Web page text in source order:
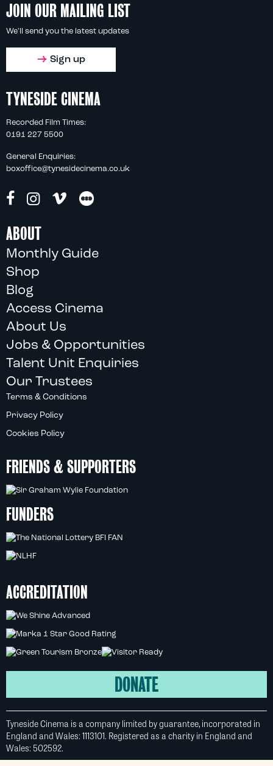
JOIN OUR MAILING LIST
We'll send you the latest updates
Sign up
TYNESIDE CINEMA
Recorded Film Times:
0191 227 5500
General Enquiries:
boxoffice@tynesidecinema.co.uk
ABOUT
Monthly Guide
Shop
Blog
Access Cinema
About Us
Jobs & Opportunities
Talent Unit Enquiries
Our Trustees
Terms & Conditions
Privacy Policy
Cookies Policy
FRIENDS & SUPPORTERS
FUNDERS
ACCREDITATION
DONATE
Tyneside Cinema is a company limited by guarantee, incorporated in
England and Wales: 1113101. Registered as a charity in England and
Wales: 502592.